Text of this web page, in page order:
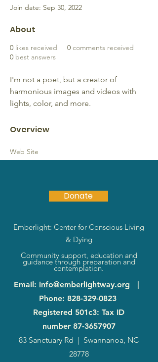
Join date: Sep 30, 2022
About
0 likes received 0 comments received
0 best answers
I'm not a poet, but a creator of
harmonious images and videos with
lights, color, and more.
Overview
Web Site
Donate
Emberlight: Center for Conscious Living
& Dying
Community support, education and
guidance through preparation and
contemplation.
Email: info@emberlightway.org |
Phone: 828-329-0823
Registered 501c3: Tax ID
number 87-3657907
83 Sanctuary Rd | Swannanoa, NC
28778